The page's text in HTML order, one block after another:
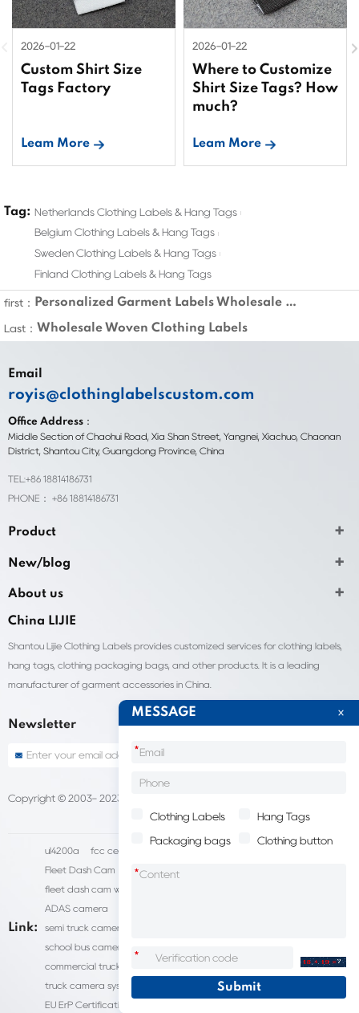
2026-01-22
Custom Shirt Size
Tags Factory
Leam More
2026-01-22
Where to Customize
Shirt Size Tags? How
much?
Leam More
Tag: Netherlands Clothing Labels & Hang Tags
Belgium Clothing Labels & Hang Tags
Sweden Clothing Labels & Hang Tags
Finland Clothing Labels & Hang Tags
first： Personalized Garment Labels Wholesale Custom
Last： Wholesale Woven Clothing Labels
Email
royis@clothinglabelscustom.com
Office Address：
Middle Section of Chaohui Road, Xia Shan Street, Yangnei, Xiachuo, Chaonan
District, Shantou City, Guangdong Province, China
TEL:+86 18814186731
PHONE： +86 18814186731
Product
New/blog
About us
China LIJIE
Shantou Lijie Clothing Labels provides customized services for clothing labels,
hang tags, clothing packaging bags, and other products. It is a leading
manufacturer of garment accessories in China.
Newsletter
Copyright © 2003- 2023 China Shantou lijie company
Link:
ul4200a fcc certification cost
Fleet Dash Cam Biocompatibility testing
fleet dash cam with gps
ADAS camera
semi truck camera system
school bus camera system
commercial truck camera systems commercial dash cam
truck camera systems EN71 Test Report
EU ErP Certification
MESSAGE
*
Clothing Labels Hang Tags
Packaging bags Clothing button
*
*